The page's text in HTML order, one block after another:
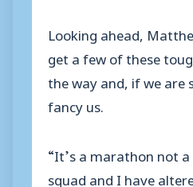
Looking ahead,
get a few of these
the way and, if we are
fancy us.
“It’s a marathon not
squad and I have